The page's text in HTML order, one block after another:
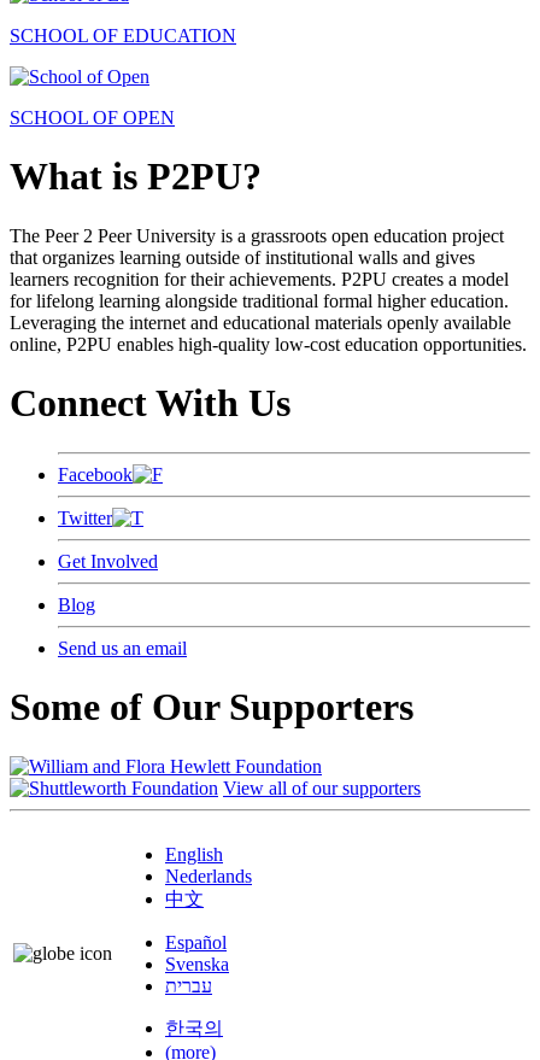
SCHOOL OF EDUCATION
SCHOOL OF OPEN
What is P2PU?
The Peer 2 Peer University is a grassroots open education project
that organizes learning outside of institutional walls and gives
learners recognition for their achievements. P2PU creates a model
for lifelong learning alongside traditional formal higher education.
Leveraging the internet and educational materials openly available
online, P2PU enables high-quality low-cost education opportunities.
Connect With Us
Facebook
Twitter
Get Involved
Blog
Send us an email
Some of Our Supporters
View all of our supporters
English
Nederlands
中文
Español
Svenska
עברית
한국의
(more)